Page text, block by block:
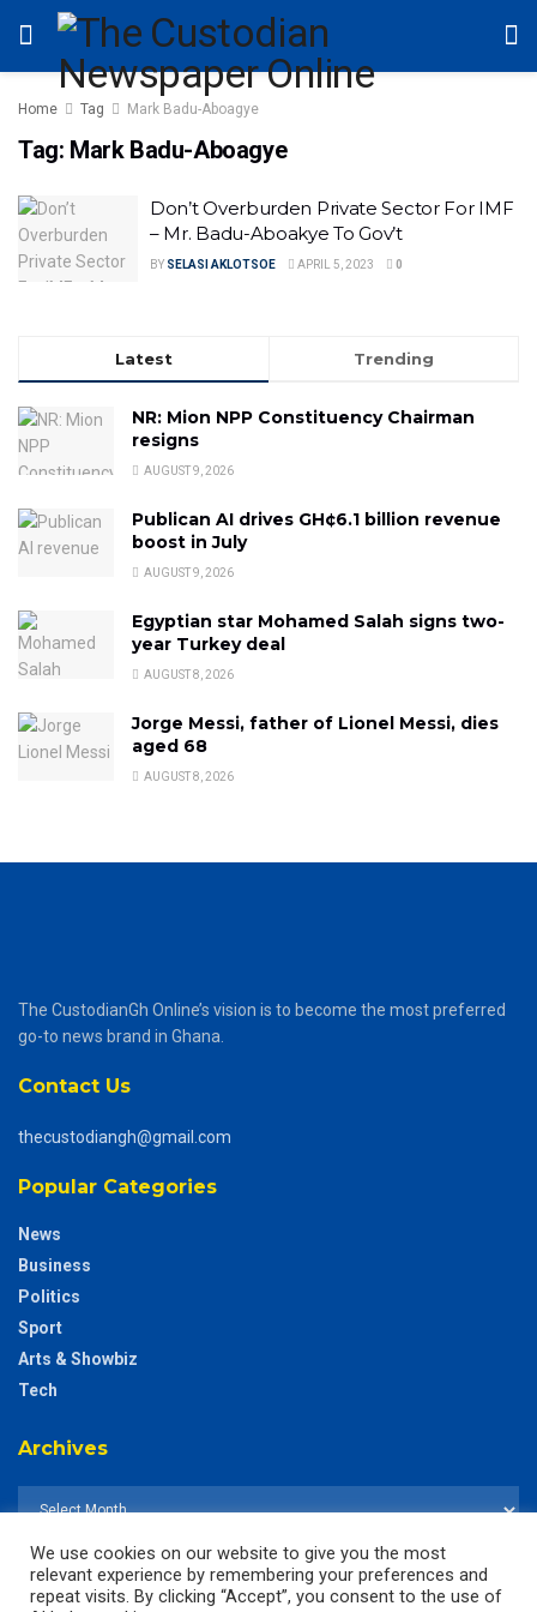
Home Tag Mark Badu-Aboagye
Tag: Mark Badu-Aboagye
Don’t Overburden Private Sector For IMF
– Mr. Badu-Aboakye To Gov’t
BY SELASI AKLOTSOE APRIL 5, 2023 0
Latest Trending
NR: Mion NPP Constituency Chairman
resigns
AUGUST 9, 2026
Publican AI drives GH¢6.1 billion revenue
boost in July
AUGUST 9, 2026
Egyptian star Mohamed Salah signs two-
year Turkey deal
AUGUST 8, 2026
Jorge Messi, father of Lionel Messi, dies
aged 68
AUGUST 8, 2026
The CustodianGh Online’s vision is to become the most preferred
go-to news brand in Ghana.
Contact Us
thecustodiangh@gmail.com
Popular Categories
News
Business
Politics
Sport
Arts & Showbiz
Tech
Archives
We use cookies on our website to give you the most
relevant experience by remembering your preferences and
repeat visits. By clicking “Accept”, you consent to the use of